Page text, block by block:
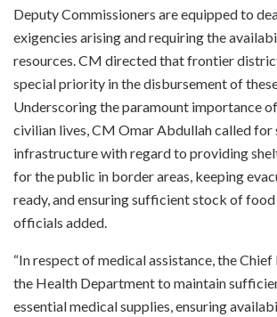
Deputy Commissioners are equipped to
exigencies arising and requiring the
resources. CM directed that frontier
special priority in the disbursement of
Underscoring the paramount importance
civilian lives, CM Omar Abdullah called for
infrastructure with regard to providing
for the public in border areas, keeping
ready, and ensuring sufficient stock of food
officials added.
“In respect of medical assistance, the
the Health Department to maintain
essential medical supplies, ensuring